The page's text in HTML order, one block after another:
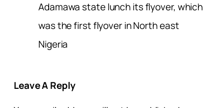
Adamawa state lunch its flyover, which
was the first flyover in North east
Nigeria
Leave A Reply